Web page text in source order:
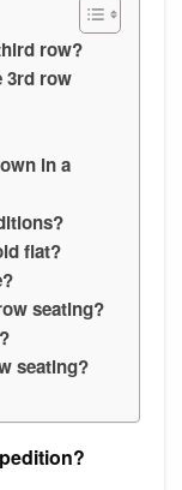
row?
3rd row
in a
flat?
seating?
seating?